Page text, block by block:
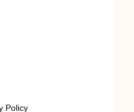
Policy